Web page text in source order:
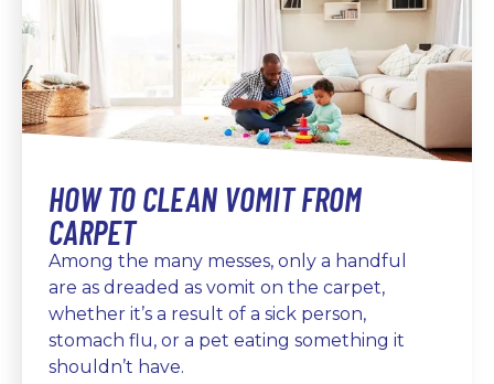
HOW TO CLEAN VOMIT FROM
CARPET
Among the many messes, only a handful
are as dreaded as vomit on the carpet,
whether it’s a result of a sick person,
stomach flu, or a pet eating something it
shouldn’t have.